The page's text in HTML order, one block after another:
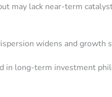
may lack near-term
widens and growth
in long-term investment